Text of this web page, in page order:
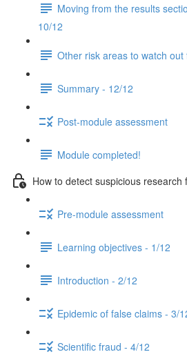
Moving from the results
10/12
Other risk areas to watch out
Summary - 12/12
Post-module assessment
Module completed!
How to detect suspicious research
Pre-module assessment
Learning objectives - 1/12
Introduction - 2/12
Epidemic of false claims - 3/
Scientific fraud - 4/12